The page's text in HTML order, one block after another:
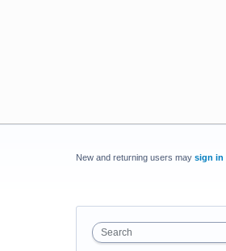
New and returning users may sign in
Search